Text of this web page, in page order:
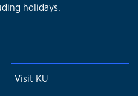
holidays.
Visit KU